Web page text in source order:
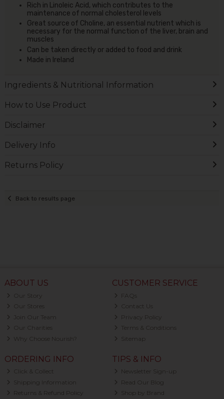
Rich in Linoleic Acid, which contributes to the
maintenance of normal cholesterol levels
Great source of Choline, an essential nutrient which is
necessary for the normal function of the liver, brain and
muscles
Can be taken directly or added to food and drink
Made in Ireland
Ingredients & Nutritional Information
How to Use Product
Disclaimer
Delivery Info
Returns Policy
Back to results page
ABOUT US
Our Story
Our Stores
Join Our Team
Our Charities
Why Choose Nourish?
CUSTOMER SERVICE
FAQs
Contact Us
Privacy Policy
Terms & Conditions
Sitemap
ORDERING INFO
Click & Collect
Shipping Information
Returns & Refund Policy
TIPS & INFO
Newsletter Sign-up
Read Our Blog
Shop by Brand